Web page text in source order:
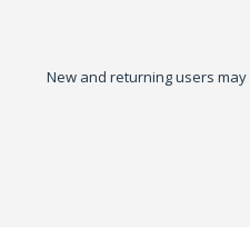
New and returning users may